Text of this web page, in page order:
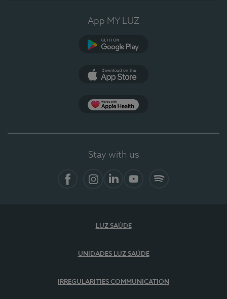
App MY LUZ
Stay with us
LUZ SAÚDE
UNIDADES LUZ SAÚDE
IRREGULARITIES COMMUNICATION